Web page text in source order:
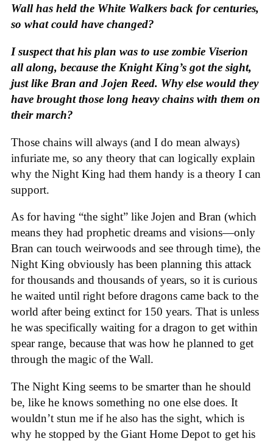
Wall has held the White Walkers back for centuries,
so what could have changed?
I suspect that his plan was to use zombie Viserion
all along, because the Knight King’s got the sight,
just like Bran and Jojen Reed. Why else would they
have brought those long heavy chains with them on
their march?
Those chains will always (and I do mean always)
infuriate me, so any theory that can logically explain
why the Night King had them handy is a theory I can
support.
As for having “the sight” like Jojen and Bran (which
means they had prophetic dreams and visions—only
Bran can touch weirwoods and see through time), the
Night King obviously has been planning this attack
for thousands and thousands of years, so it is curious
he waited until right before dragons came back to the
world after being extinct for 150 years. That is unless
he was specifically waiting for a dragon to get within
spear range, because that was how he planned to get
through the magic of the Wall.
The Night King seems to be smarter than he should
be, like he knows something no one else does. It
wouldn’t stun me if he also has the sight, which is
why he stopped by the Giant Home Depot to get his